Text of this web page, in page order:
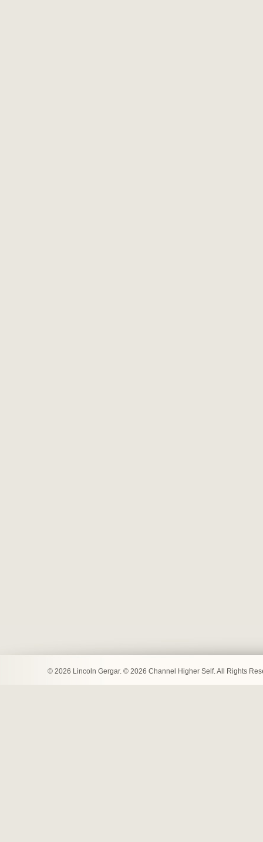
© 2026 Lincoln Gergar. © 2026 Channel Higher Self. All Rights